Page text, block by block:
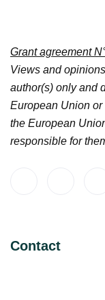
Grant agreement
Views and
author(s) only and
European Union
the European
responsible for
Contact